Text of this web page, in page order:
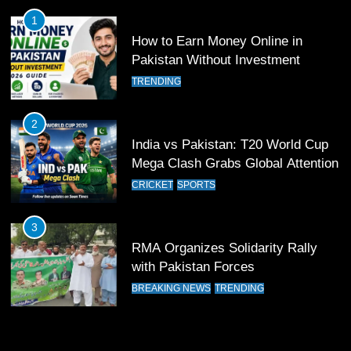
12
Pakistan Eye Must-Win Victory
13
India Clinches Crucial Win in
14
Pakistan Win Toss and Elect to
1
How to Earn Money Online in
Pakistan Without Investment
TRENDING
2
India vs Pakistan: T20 World Cup
Mega Clash Grabs Global Attention
CRICKET SPORTS
3
RMA Organizes Solidarity Rally
with Pakistan Forces
BREAKING NEWS TRENDING